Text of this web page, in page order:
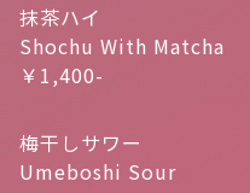
抹茶ハイ
Shochu With Matcha
￥1,400-
梅干しサワー
Umeboshi Sour